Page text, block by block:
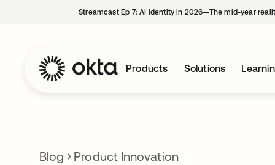
Streamcast Ep 7: AI identity in 2026—The mid-year
Products Solutions
Blog Product Innovation